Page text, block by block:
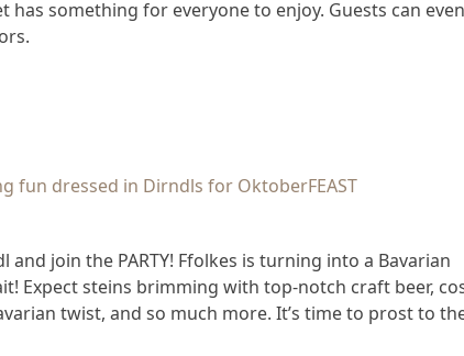
something for everyone to enjoy. Guests can
join the PARTY! Ffolkes is turning into a Bavarian
Expect steins brimming with top-notch craft beer,
twist, and so much more. It’s time to prost to